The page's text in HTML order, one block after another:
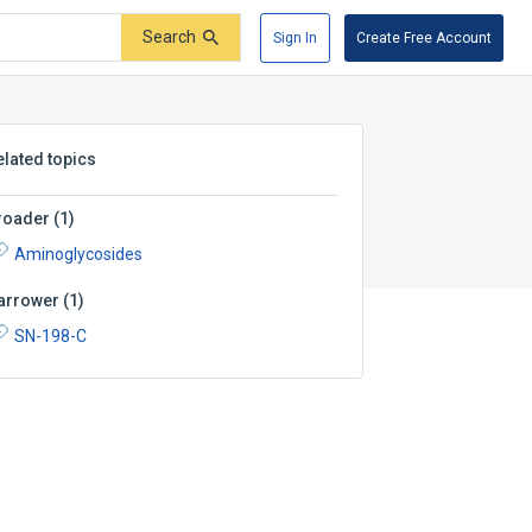
Search Sign In Create Free Account
topics
(1)
Aminoglycosides
(1)
SN-198-C